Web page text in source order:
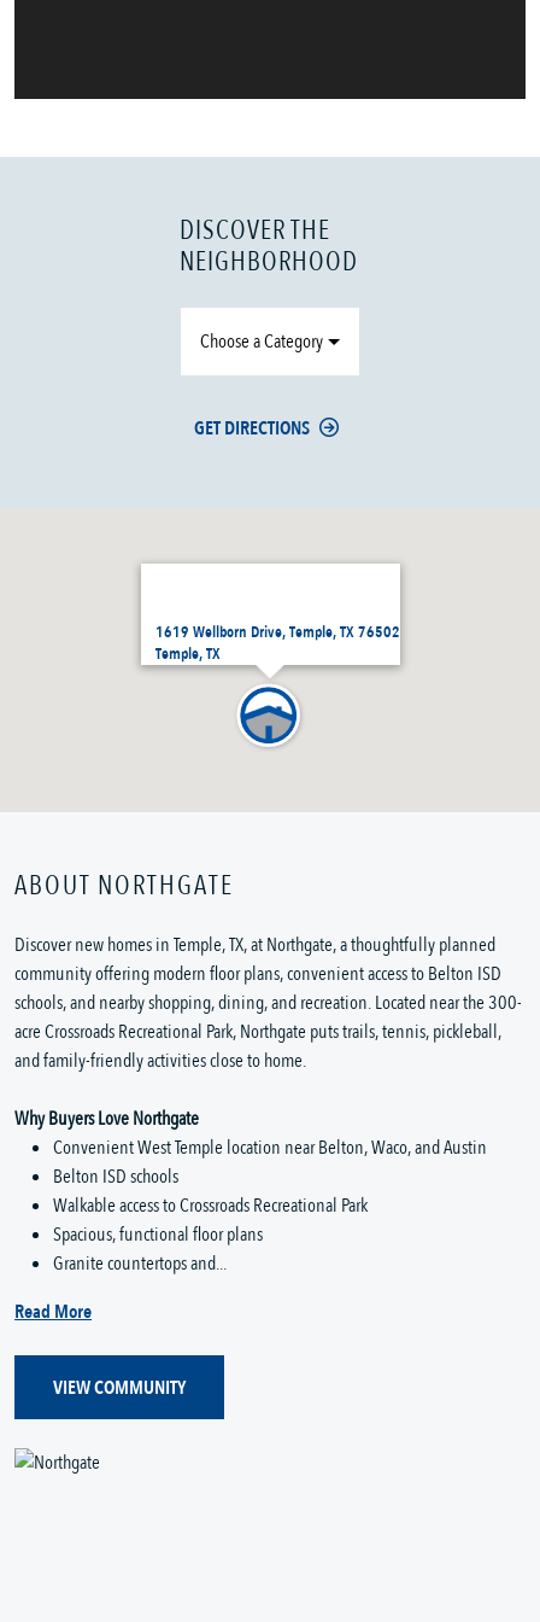
1619 Wellborn Drive, Temple, TX 76502
Temple, TX
DISCOVER THE
NEIGHBORHOOD
Choose a Category
GET DIRECTIONS
ABOUT NORTHGATE
Discover new homes in Temple, TX, at Northgate, a thoughtfully planned
community offering modern floor plans, convenient access to Belton ISD
schools, and nearby shopping, dining, and recreation. Located near the 300-
acre Crossroads Recreational Park, Northgate puts trails, tennis, pickleball,
and family-friendly activities close to home.
Why Buyers Love Northgate
Convenient West Temple location near Belton, Waco, and Austin
Belton ISD schools
Walkable access to Crossroads Recreational Park
Spacious, functional floor plans
Granite countertops and...
Read More
VIEW COMMUNITY